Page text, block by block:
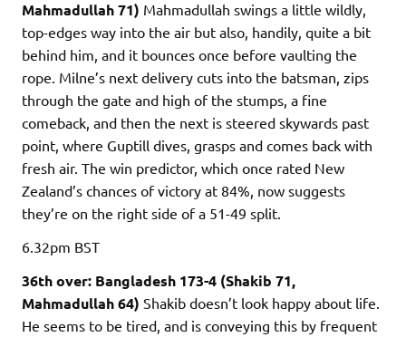
Mahmadullah 71) Mahmadullah swings a little wildly,
top-edges way into the air but also, handily, quite a bit
behind him, and it bounces once before vaulting the
rope. Milne’s next delivery cuts into the batsman, zips
through the gate and high of the stumps, a fine
comeback, and then the next is steered skywards past
point, where Guptill dives, grasps and comes back with
fresh air. The win predictor, which once rated New
Zealand’s chances of victory at 84%, now suggests
they’re on the right side of a 51-49 split.
6.32pm BST
36th over: Bangladesh 173-4 (Shakib 71,
Mahmadullah 64) Shakib doesn’t look happy about life.
He seems to be tired, and is conveying this by frequent